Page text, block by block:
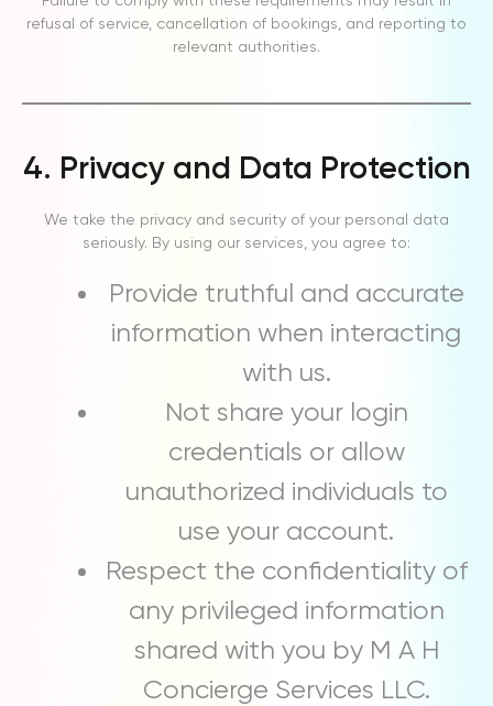
refusal of service, cancellation of bookings, and reporting to
relevant authorities.
4. Privacy and Data Protection
We take the privacy and security of your personal data
seriously. By using our services, you agree to:
Provide truthful and accurate
information when interacting
with us.
Not share your login
credentials or allow
unauthorized individuals to
use your account.
Respect the confidentiality of
any privileged information
shared with you by M A H
Concierge Services LLC.